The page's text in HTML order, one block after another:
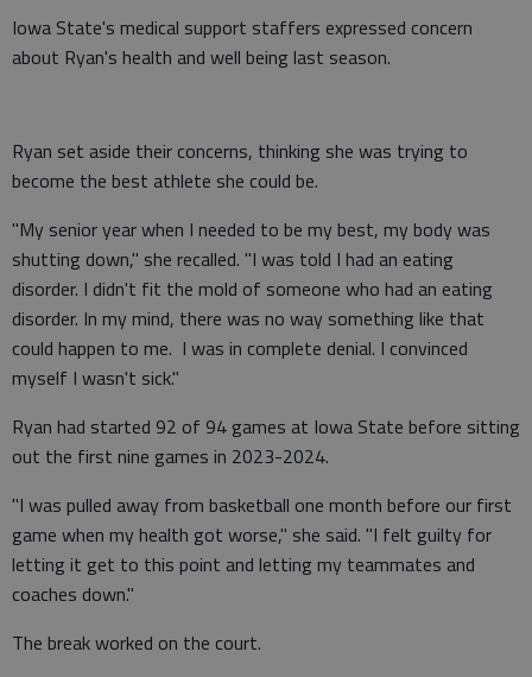
Iowa State's medical support staffers expressed concern
about Ryan's health and well being last season.
Ryan set aside their concerns, thinking she was trying to
become the best athlete she could be.
"My senior year when I needed to be my best, my body was
shutting down," she recalled. "I was told I had an eating
disorder. I didn't fit the mold of someone who had an eating
disorder. In my mind, there was no way something like that
could happen to me. I was in complete denial. I convinced
myself I wasn't sick."
Ryan had started 92 of 94 games at Iowa State before sitting
out the first nine games in 2023-2024.
"I was pulled away from basketball one month before our first
game when my health got worse," she said. "I felt guilty for
letting it get to this point and letting my teammates and
coaches down."
The break worked on the court.